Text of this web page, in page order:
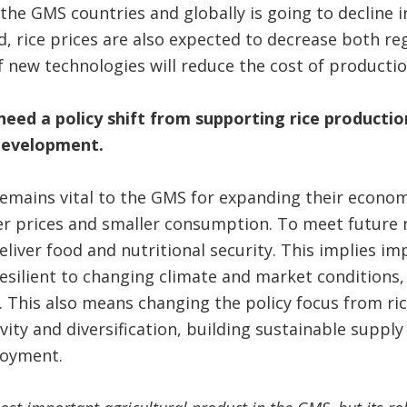
GMS countries and globally is going to decline
rice prices are also expected to decrease both
new technologies will reduce the cost of
a policy shift from supporting rice
vital to the GMS for expanding their
prices and smaller consumption. To meet future
food and nutritional security. This implies
to changing climate and market
This also means changing the policy focus from
and diversification, building sustainable supply